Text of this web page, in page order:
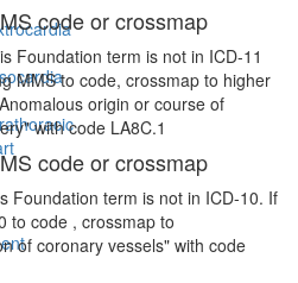
code or crossmap
Foundation term is not in ICD-11
MMS to code, crossmap to higher
origin or course of
with code LA8C.1
code or crossmap
Foundation term is not in ICD-10. If
to code , crossmap to
of coronary vessels" with code